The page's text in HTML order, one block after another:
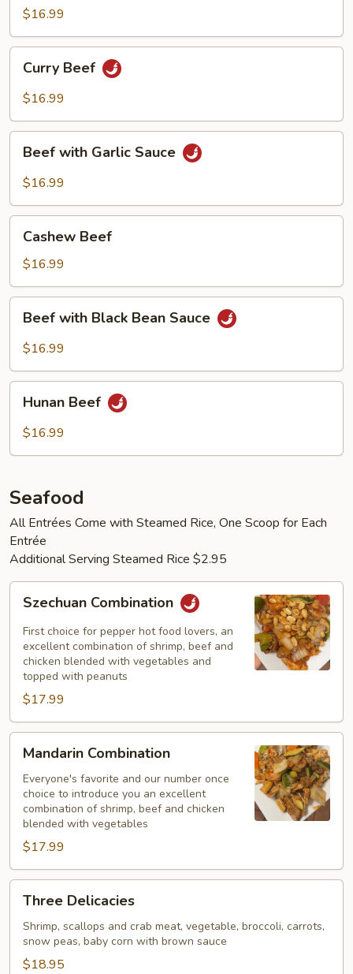
$16.99
Beef
Curry Beef
$16.99
with
Garlic
Beef with Garlic Sauce
$16.99
Beef
Cashew Beef
$16.99
with
Black
Sauce
Beef with Black Bean Sauce
$16.99
Beef
Hunan Beef
$16.99
Seafood
All Entrées Come with Steamed Rice, One Scoop for Each
Entrée
Additional Serving Steamed Rice $2.95
Combination
Szechuan Combination
First choice for pepper hot food lovers, an
excellent combination of shrimp, beef and
chicken blended with vegetables and
topped with peanuts
$17.99
Combination
Mandarin Combination
Everyone's favorite and our number once
choice to introduce you an excellent
combination of shrimp, beef and chicken
blended with vegetables
$17.99
Delicacies
Three Delicacies
Shrimp, scallops and crab meat, vegetable, broccoli, carrots,
snow peas, baby corn with brown sauce
$18.95